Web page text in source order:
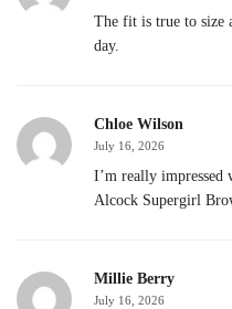
The fit is true to size
day.
Chloe Wilson
July 16, 2026
I’m really
Alcock Supergirl
Millie Berry
July 16, 2026